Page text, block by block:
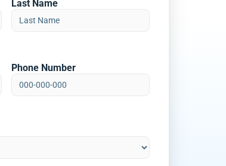
Last Name
Phone Number